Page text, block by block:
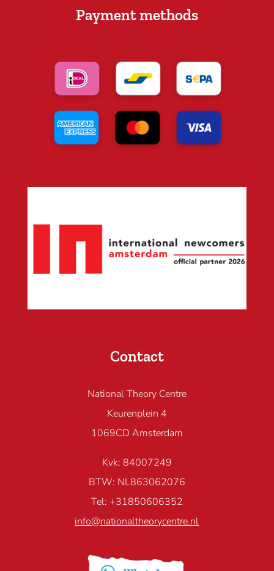
Payment methods
Contact
National Theory Centre
Keurenplein 4
1069CD Amsterdam
Kvk: 84007249
BTW: NL863062076
Tel: +31850606352
info@nationaltheorycentre.nl